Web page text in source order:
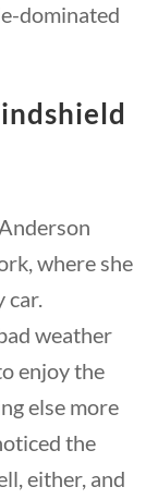
dominated
where she
weather
enjoy the
else more
the
either, and